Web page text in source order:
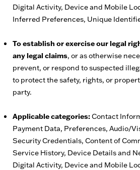
Digital Activity, Device and Mobile
Inferred Preferences, Unique
To establish or exercise our legal
any legal claims, or as otherwise
prevent, or respond to suspected
to protect the safety, rights, or
party.
Applicable categories:Contact
Payment Data, Preferences, Audio/
Security Credentials, Content of
Service History, Device Details and
Digital Activity, Device and Mobile